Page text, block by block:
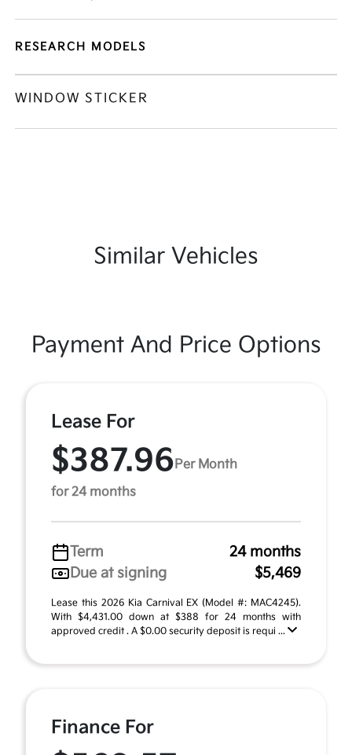
RESEARCH MODELS
WINDOW STICKER
Similar Vehicles
Payment And Price Options
Lease For
$387.96 Per Month
for 24 months
Term
24 months
Due at signing
$5,469
Lease this 2026 Kia Carnival EX (Model #: MAC4245).
With $4,431.00 down at $388 for 24 months with
approved credit . A $0.00 security deposit is requi ...
Finance For